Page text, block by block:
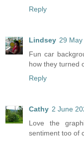
Reply
Lindsey 29
Fun car
how they turned
Reply
Cathy 2 June
Love the
sentiment too of